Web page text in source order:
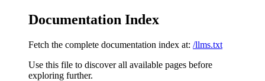
Documentation Index
Fetch the complete documentation index at: /llms.txt
Use this file to discover all available pages before
exploring further.